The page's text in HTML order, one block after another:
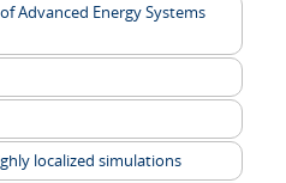
Advanced Energy Systems
localized simulations